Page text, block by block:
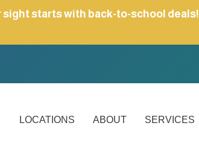
sight starts with back-to-school deals!
LOCATIONS ABOUT SERVICES